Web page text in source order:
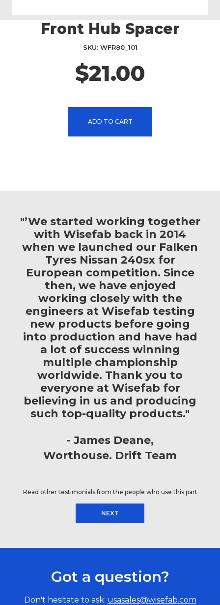
Front Hub Spacer
$21.00
SKU WFR80_101
ADD TO CART
"’We started working together
with Wisefab back in 2014
when we launched our Falken
Tyres Nissan 240sx for
European competition. Since
then, we have enjoyed
working closely with the
engineers at Wisefab testing
new products before going
into production and have had
a lot of success winning
multiple championship
worldwide. Thank you to
everyone at Wisefab for
believing in us and producing
such top-quality products."
James Deane
Worthouse. Drift Team
Read other testimonials from the people who use this part
NEXT
Got a question?
Don't hesitate to ask: usasales@wisefab.com